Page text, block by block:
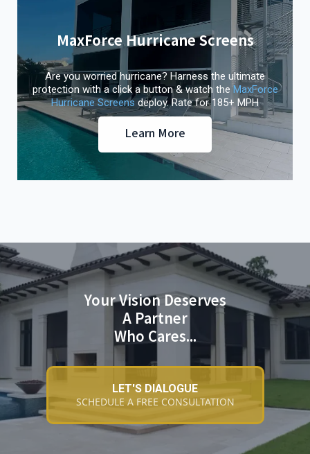
MaxForce Hurricane Screens
Are you worried hurricane? Harness the ultimate
protection with a click a button & watch theMaxForce
Hurricane Screens deploy. Rate for 185+ MPH
Learn More
Your Vision Deserves
A Partner
Who Cares...
LET'S DIALOGUE
SCHEDULE A FREE CONSULTATION